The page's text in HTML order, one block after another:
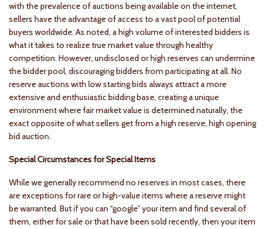
with the prevalence of auctions being available on the internet,
sellers have the advantage of access to a vast pool of potential
buyers worldwide. As noted, a high volume of interested bidders is
what it takes to realize true market value through healthy
competition. However, undisclosed or high reserves can undermine
the bidder pool, discouraging bidders from participating at all. No
reserve auctions with low starting bids always attract a more
extensive and enthusiastic bidding base, creating a unique
environment where fair market value is determined naturally, the
exact opposite of what sellers get from a high reserve, high opening
bid auction.
Special Circumstances for Special Items
While we generally recommend no reserves in most cases, there
are exceptions for rare or high-value items where a reserve might
be warranted. But if you can “google” your item and find several of
them, either for sale or that have been sold recently, then your item